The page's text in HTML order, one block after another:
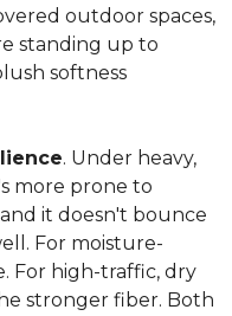
outdoor spaces,
standing up to
softness
. Under heavy,
more prone to
it doesn't bounce
For moisture-
For high-traffic, dry
stronger fiber. Both